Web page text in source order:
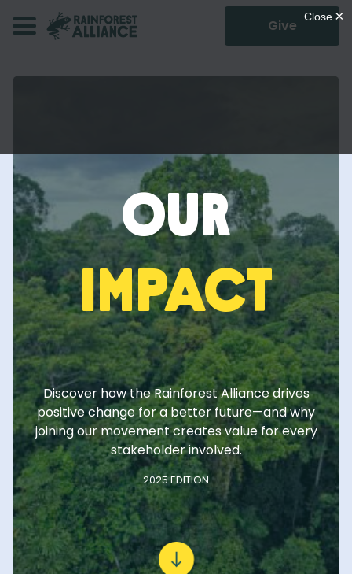
Give
Our
Impact
Discover how the Rainforest Alliance drives
positive change for a better future—and why
joining our movement creates value for every
stakeholder involved.
2025 EDITION